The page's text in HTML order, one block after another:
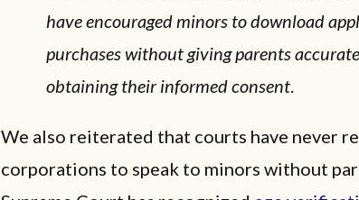
have encouraged minors to download
purchases without giving parents
obtaining their informed consent
We also reiterated that courts have never
corporations to speak to minors without